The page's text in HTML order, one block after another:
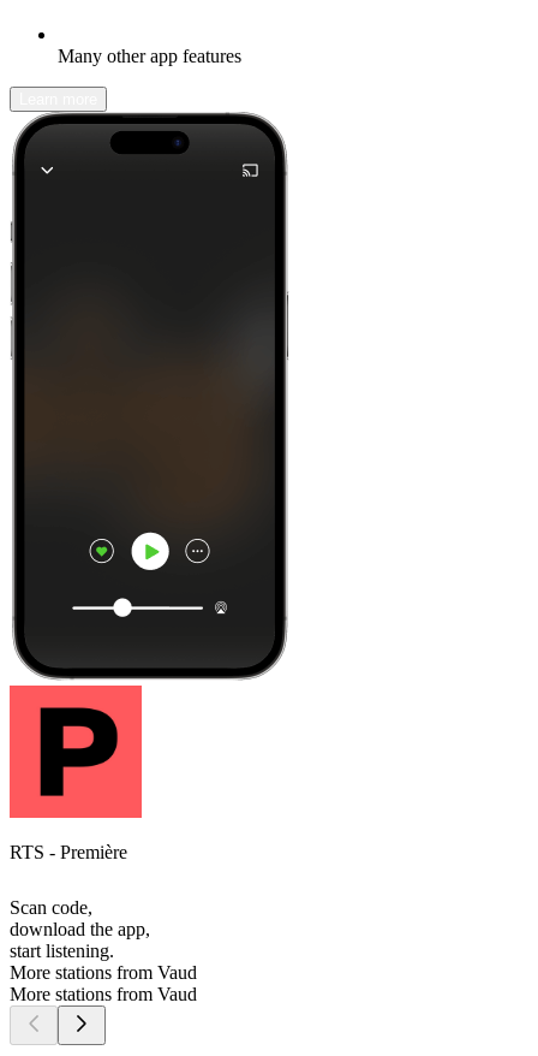
Many other app features
RTS - Première
Scan code,
download the app,
start listening.
More stations from Vaud
More stations from Vaud